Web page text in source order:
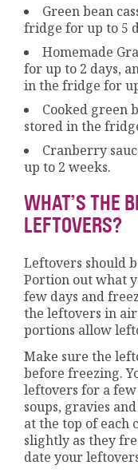
Green bean
fridge for up to 5
Homemade
for up to 2 days,
in the fridge for
Cooked green
stored in the
Cranberry
up to 2 weeks.
WHAT’S THE
LEFTOVERS?
Leftovers should
Portion out what
few days and
the leftovers in
portions allow
Make sure the
before freezing.
leftovers for a
soups, gravies
at the top of each
slightly as they
date your